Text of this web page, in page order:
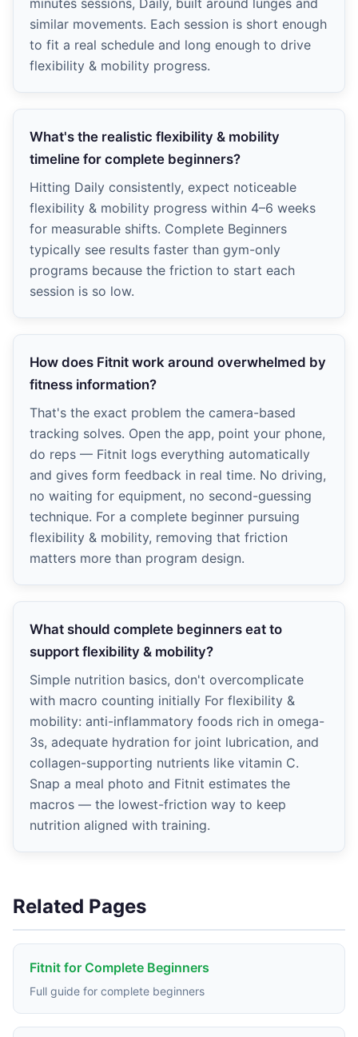
minutes sessions, Daily, built around lunges and
similar movements. Each session is short enough
to fit a real schedule and long enough to drive
flexibility & mobility progress.
What's the realistic flexibility & mobility
timeline for complete beginners?
Hitting Daily consistently, expect noticeable
flexibility & mobility progress within 4–6 weeks
for measurable shifts. Complete Beginners
typically see results faster than gym-only
programs because the friction to start each
session is so low.
How does Fitnit work around overwhelmed by
fitness information?
That's the exact problem the camera-based
tracking solves. Open the app, point your phone,
do reps — Fitnit logs everything automatically
and gives form feedback in real time. No driving,
no waiting for equipment, no second-guessing
technique. For a complete beginner pursuing
flexibility & mobility, removing that friction
matters more than program design.
What should complete beginners eat to
support flexibility & mobility?
Simple nutrition basics, don't overcomplicate
with macro counting initially For flexibility &
mobility: anti-inflammatory foods rich in omega-
3s, adequate hydration for joint lubrication, and
collagen-supporting nutrients like vitamin C.
Snap a meal photo and Fitnit estimates the
macros — the lowest-friction way to keep
nutrition aligned with training.
Related Pages
Fitnit for Complete Beginners
Full guide for complete beginners